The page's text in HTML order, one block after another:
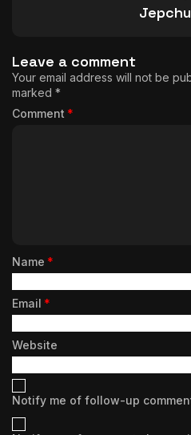
Leave a comment
Your email address will not be
marked *
Comment *
Name *
Email *
Website
Notify me of follow-up